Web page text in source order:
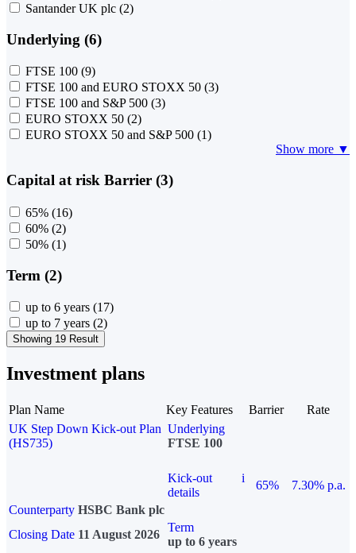
Santander UK plc (2)
Underlying (6)
FTSE 100 (9)
FTSE 100 and EURO STOXX 50 (3)
FTSE 100 and S&P 500 (3)
EURO STOXX 50 (2)
EURO STOXX 50 and S&P 500 (1)
Show more ▼
Capital at risk Barrier (3)
65% (16)
60% (2)
50% (1)
Term (2)
up to 6 years (17)
up to 7 years (2)
Showing 19 Result
Investment plans
Plan Name Key Features Barrier
Rate
UK Step Down Kick-out Plan
(HS735)
Underlying
FTSE 100
Kick-out
details
i
65%
7.30% p.a.
Counterparty HSBC Bank plc
Closing Date 11 August 2026
Term
up to 6 years